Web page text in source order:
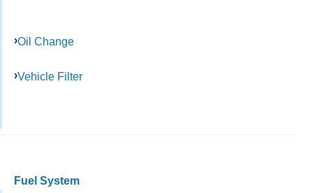
Oil Change
Vehicle Filter
Fuel System